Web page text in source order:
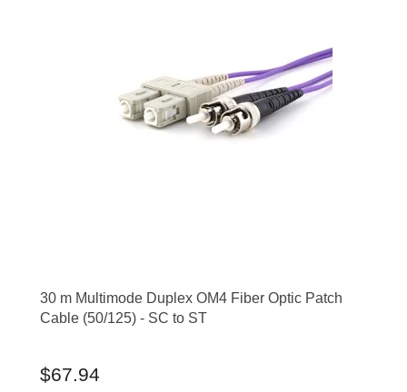
30 m Multimode Duplex OM4 Fiber Optic Patch
Cable (50/125) - SC to ST
$67.94